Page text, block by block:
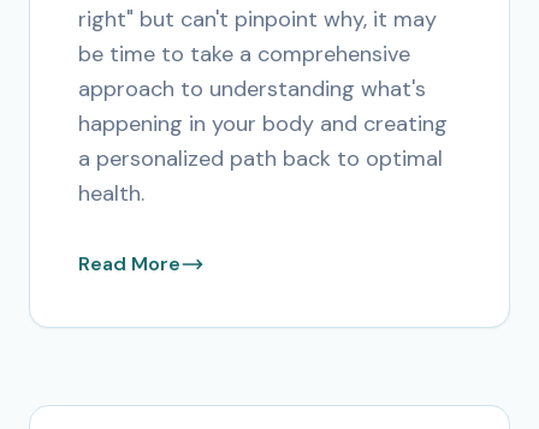
right" but can't pinpoint why, it may
be time to take a comprehensive
approach to understanding what's
happening in your body and creating
a personalized path back to optimal
health.
Read More